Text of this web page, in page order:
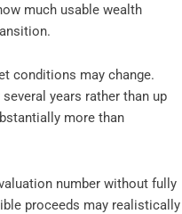
much usable wealth
conditions may change.
years rather than up
more than
number without fully
proceeds may realistically